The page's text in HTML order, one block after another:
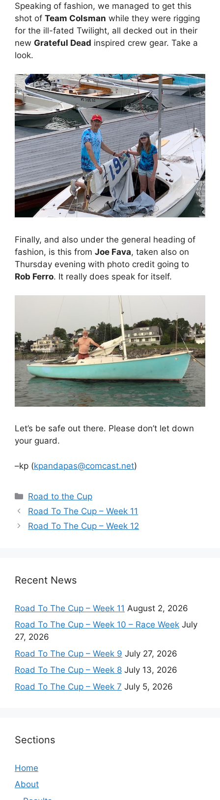
Speaking of fashion, we managed to get this
shot of Team Colsman while they were rigging
for the ill-fated Twilight, all decked out in their
new Grateful Dead inspired crew gear. Take a
look.
Finally, and also under the general heading of
fashion, is this from Joe Fava, taken also on
Thursday evening with photo credit going to
Rob Ferro. It really does speak for itself.
Let’s be safe out there. Please don’t let down
your guard.
–kp (kpandapas@comcast.net)
Categories
Road to the Cup
Road To The Cup – Week 11
Road To The Cup – Week 12
Recent News
Road To The Cup – Week 11 August 2, 2026
Road To The Cup – Week 10 – Race Week July
27, 2026
Road To The Cup – Week 9 July 27, 2026
Road To The Cup – Week 8 July 13, 2026
Road To The Cup – Week 7 July 5, 2026
Sections
Home
About